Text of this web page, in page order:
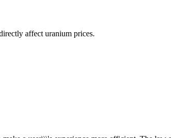
affect uranium prices.